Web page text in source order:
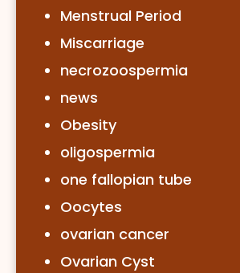
Menstrual Period
Miscarriage
necrozoospermia
news
Obesity
oligospermia
one fallopian tube
Oocytes
ovarian cancer
Ovarian Cyst